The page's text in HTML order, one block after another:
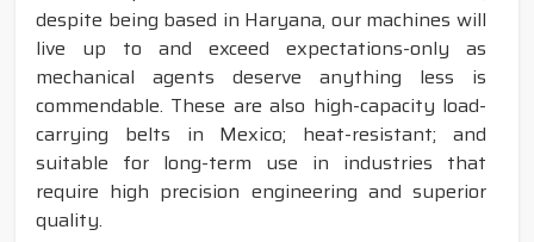
despite being based in Haryana, our machines will
live up to and exceed expectations-only as
mechanical agents deserve anything less is
commendable. These are also high-capacity load-
carrying belts in Mexico; heat-resistant; and
suitable for long-term use in industries that
require high precision engineering and superior
quality.